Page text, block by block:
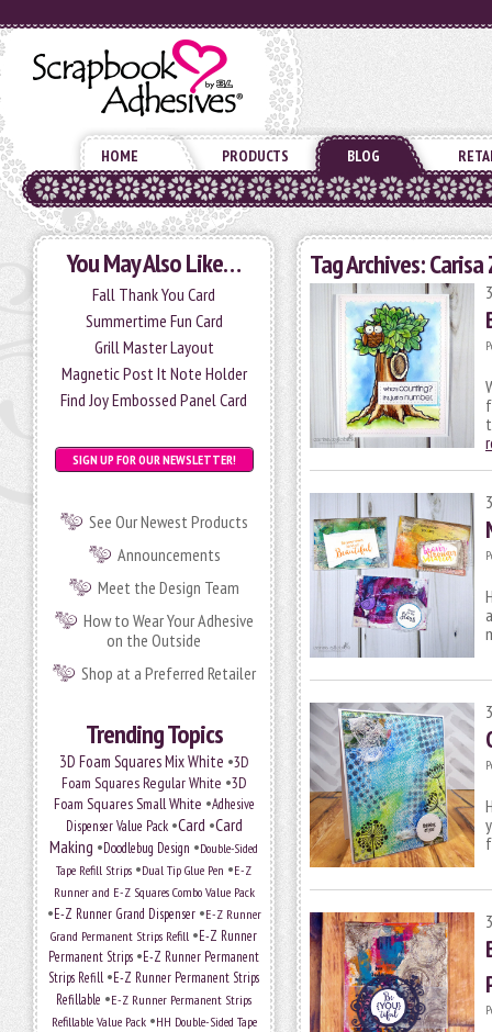
HOME PRODUCTS BLOG
You May Also Like…
Fall Thank You Card
Summertime Fun Card
Grill Master Layout
Magnetic Post It Note Holder
Find Joy Embossed Panel Card
SIGN UP FOR OUR NEWSLETTER!
See Our Newest Products
Announcements
Meet the Design Team
How to Wear Your Adhesive
on the Outside
Shop at a Preferred Retailer
Trending Topics
3D Foam Squares Mix White •3D
Foam Squares Regular White •3D
Foam Squares Small White •Adhesive
Dispenser Value Pack•Card •Card
Making •Doodlebug Design •Double-Sided
Tape Refill Strips •Dual Tip Glue Pen •E-Z
Runner and E-Z Squares Combo Value Pack
•E-Z Runner Grand Dispenser•E-Z Runner
Grand Permanent Strips Refill •E-Z Runner
Permanent Strips •E-Z Runner Permanent
Strips Refill •E-Z Runner Permanent Strips
Refillable •E-Z Runner Permanent Strips
Refillable Value Pack•HH Double-Sided Tape
Tag Archives: